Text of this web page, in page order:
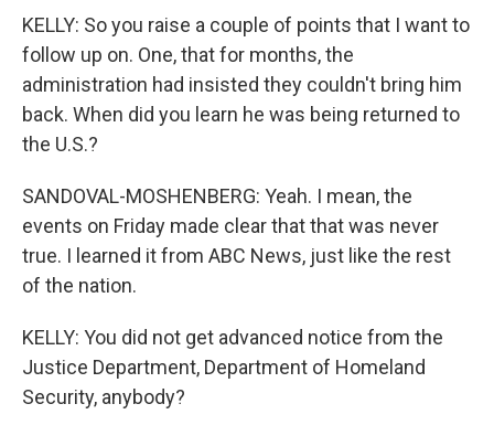
KELLY: So you raise a couple of points that I want to
follow up on. One, that for months, the
administration had insisted they couldn't bring him
back. When did you learn he was being returned to
the U.S.?
SANDOVAL-MOSHENBERG: Yeah. I mean, the
events on Friday made clear that that was never
true. I learned it from ABC News, just like the rest
of the nation.
KELLY: You did not get advanced notice from the
Justice Department, Department of Homeland
Security, anybody?